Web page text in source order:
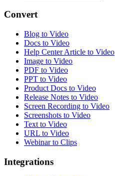
Convert
Blog to Video
Docs to Video
Help Center Article to Video
Image to Video
PDF to Video
PPT to Video
Product Docs to Video
Release Notes to Video
Screen Recording to Video
Screenshots to Video
Text to Video
URL to Video
Webinar to Clips
Integrations